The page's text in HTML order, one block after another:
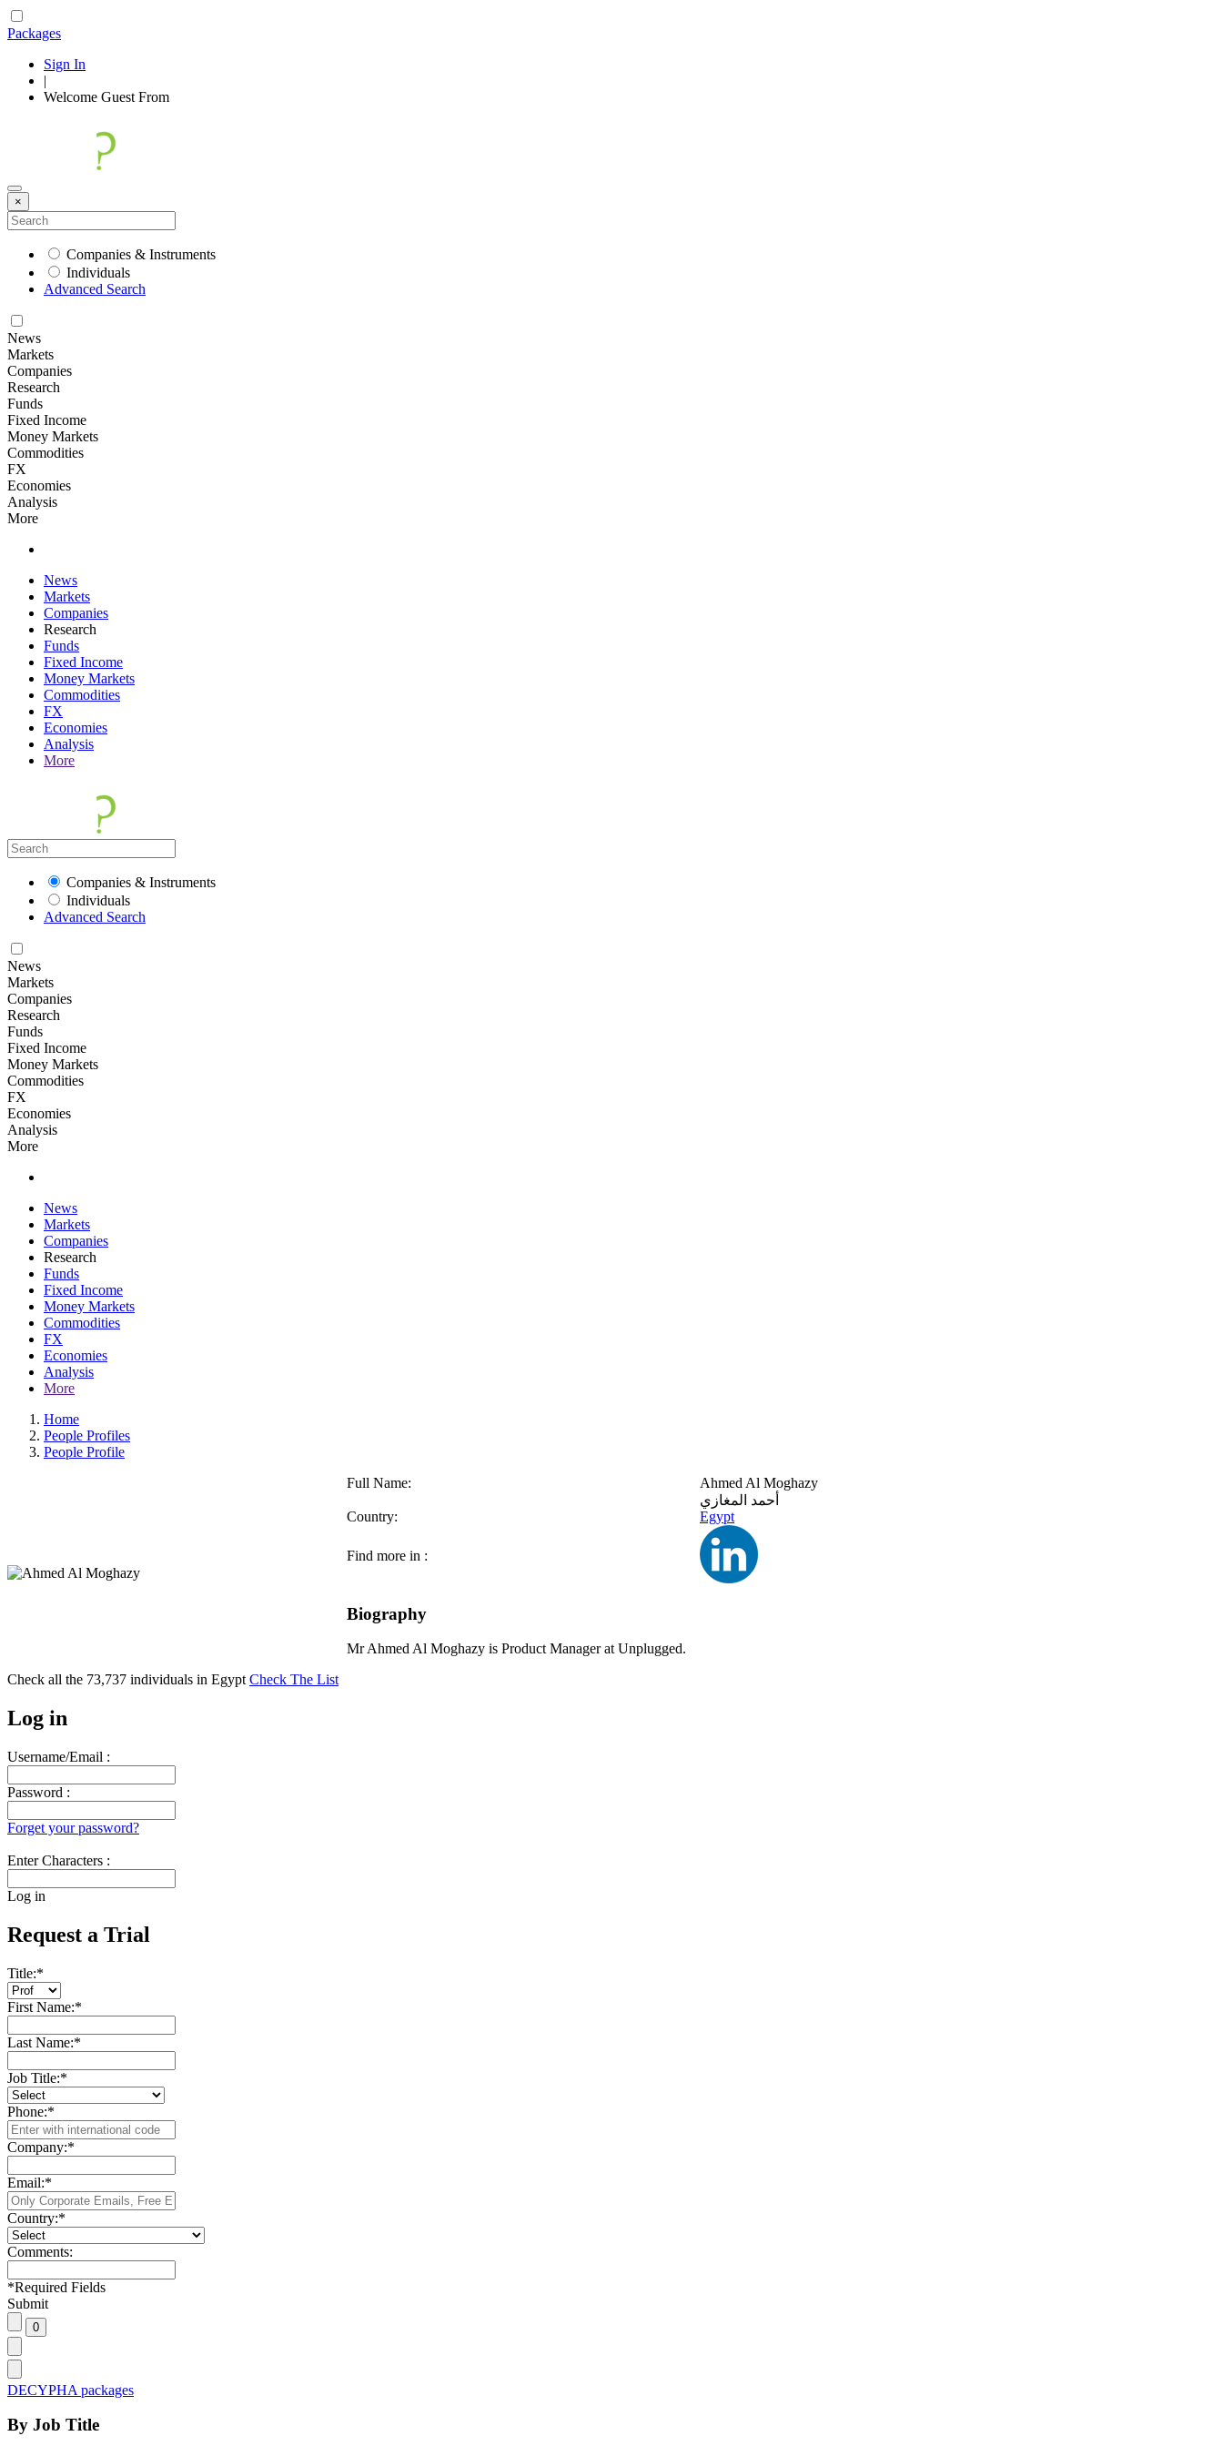
Packages
Sign In
|
Welcome Guest From
×
Companies & Instruments
Individuals
Advanced Search
News
Markets
Companies
Research
Funds
Fixed Income
Money Markets
Commodities
FX
Economies
Analysis
More
News
Markets
Companies
Research
Funds
Fixed Income
Money Markets
Commodities
FX
Economies
Analysis
More
Companies & Instruments
Individuals
Advanced Search
News
Markets
Companies
Research
Funds
Fixed Income
Money Markets
Commodities
FX
Economies
Analysis
More
News
Markets
Companies
Research
Funds
Fixed Income
Money Markets
Commodities
FX
Economies
Analysis
More
Home
People Profiles
People Profile
Full Name:
Ahmed Al Moghazy
أحمد المغازي
Country:
Egypt
Find more in :
Biography
Mr Ahmed Al Moghazy is Product Manager at Unplugged.
Check all the 73,737 individuals in Egypt Check The List
Log in
Username/Email :
Password :
Forget your password?
Enter Characters :
Log in
Request a Trial
Title:*
First Name:*
Last Name:*
Job Title:*
Phone:*
Company:*
Email:*
Country:*
Comments:
*Required Fields
Submit
DECYPHA packages
By Job Title